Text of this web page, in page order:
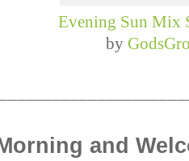
Evening Sun Mix
by
and